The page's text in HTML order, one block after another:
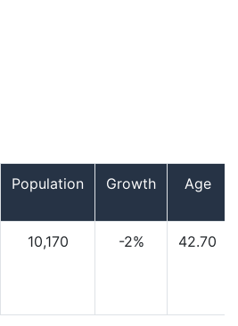
Population Growth Age
10,170 -2% 42.70